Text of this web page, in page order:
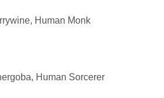
Human Monk
Human Sorcerer